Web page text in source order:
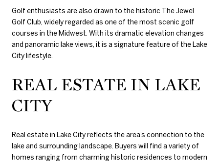
Golf enthusiasts are also drawn to the historic The Jewel
Golf Club, widely regarded as one of the most scenic golf
courses in the Midwest. With its dramatic elevation changes
and panoramic lake views, it is a signature feature of the Lake
City lifestyle.
REAL ESTATE IN LAKE
CITY
Real estate in Lake City reflects the area’s connection to the
lake and surrounding landscape. Buyers will find a variety of
homes ranging from charming historic residences to modern